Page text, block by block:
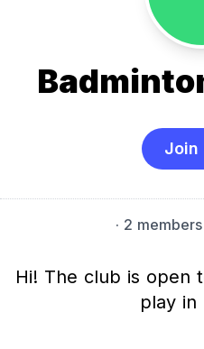
Join
· 2 members
Hi! The club is open
play in